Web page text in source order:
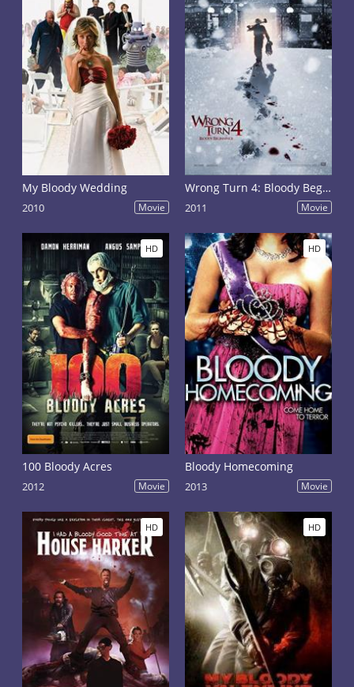
My Bloody Wedding
2010 Movie
Wrong Turn 4: Bloody Beginnings
2011 Movie
HD
100 Bloody Acres
2012 Movie
HD
Bloody Homecoming
2013 Movie
HD HD